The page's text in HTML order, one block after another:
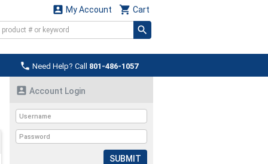
 Cart
 My Account
 Need Help? Call 801-486-1057
 Account Login
SUBMIT